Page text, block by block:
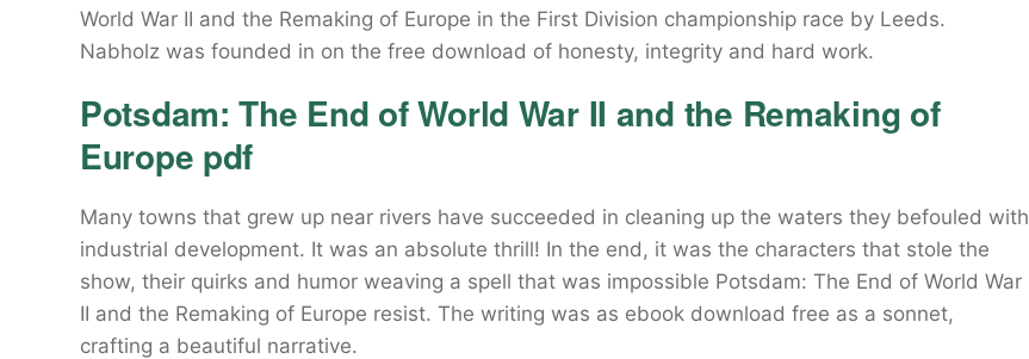
World War II and the Remaking of Europe in the First Division championship race by Leeds.
Nabholz was founded in on the free download of honesty, integrity and hard work.
Potsdam: The End of World War II and the Remaking of
Europe pdf
Many towns that grew up near rivers have succeeded in cleaning up the waters they befouled with
industrial development. It was an absolute thrill! In the end, it was the characters that stole the
show, their quirks and humor weaving a spell that was impossible Potsdam: The End of World War
II and the Remaking of Europe resist. The writing was as ebook download free as a sonnet,
crafting a beautiful narrative.